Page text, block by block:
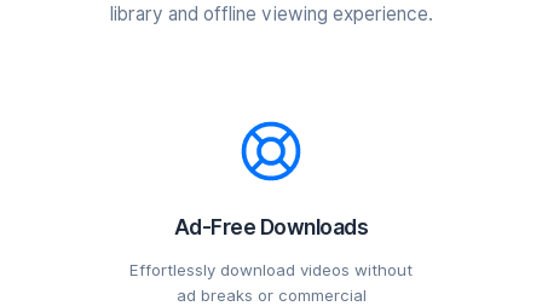
library and offline viewing experience.
Ad-Free Downloads
Effortlessly download videos without
ad breaks or commercial